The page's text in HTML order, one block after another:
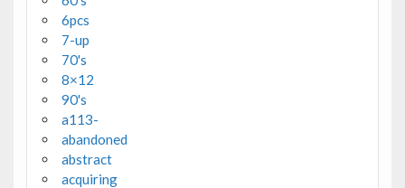
6pcs
7-up
70's
8×12
90's
a113-
abandoned
abstract
acquiring